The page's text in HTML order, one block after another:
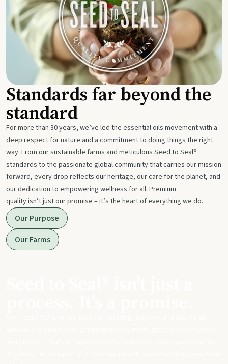
Standards far beyond the
standard
For more than 30 years, we’ve led the essential oils movement with a
deep respect for nature and a commitment to doing things the right
way. From our sustainable farms and meticulous Seed to Seal®
standards to the passionate global community that carries our mission
forward, every drop reflects our heritage, our care for the planet, and
our dedication to empowering wellness for all. Premium
quality isn’t just our promise – it’s the heart of everything we do.
Our Purpose
Our Farms